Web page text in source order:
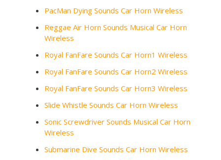
PacMan Dying Sounds Car Horn Wireless
Reggae Air Horn Sounds Musical Car Horn
Wireless
Royal FanFare Sounds Car Horn1 Wireless
Royal FanFare Sounds Car Horn2 Wireless
Royal FanFare Sounds Car Horn3 Wireless
Slide Whistle Sounds Car Horn Wireless
Sonic Screwdriver Sounds Musical Car Horn
Wireless
Submarine Dive Sounds Car Horn Wireless